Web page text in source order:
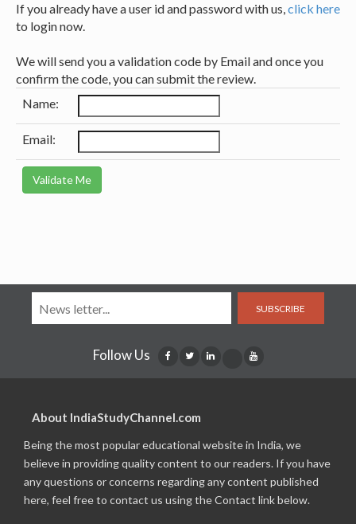
If you already have a user id and password with us,click here
to login now.
We will send you a validation code by Email and once you
confirm the code, you can submit the review.
Name:
Email:
SUBSCRIBE
Follow Us
About IndiaStudyChannel.com
Being the most popular educational website in India, we
believe in providing quality content to our readers. If you have
any questions or concerns regarding any content published
here, feel free to contact us using the Contact link below.